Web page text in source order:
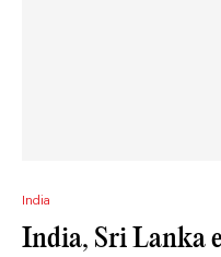
India
India, Sri Lanka